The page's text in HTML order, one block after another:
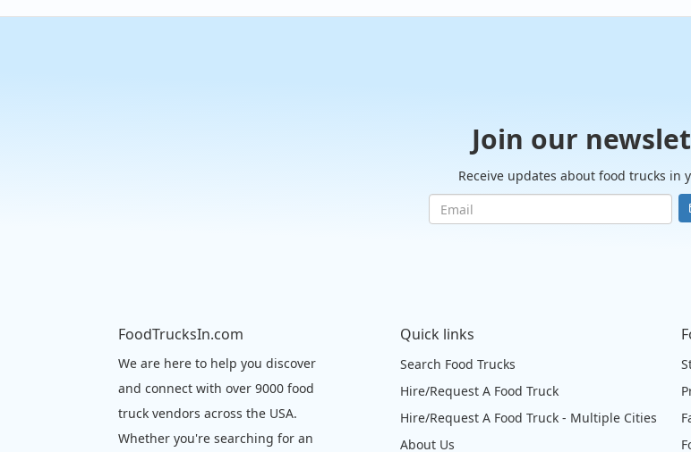
Join our
Receive updates about food trucks in
FoodTrucksIn.com
We are here to help you discover
and connect with over 9000 food
truck vendors across the USA.
Whether you're searching for an
Quick links
Search Food Trucks
Hire/Request A Food Truck
Hire/Request A Food Truck - Multiple Cities
About Us